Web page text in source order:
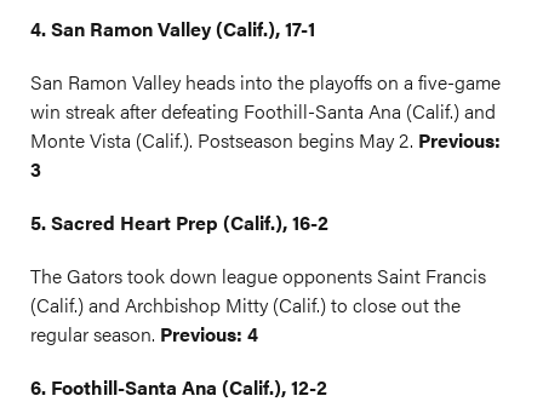
4. San Ramon Valley (Calif.), 17-1
San Ramon Valley heads into the playoffs on a five-game
win streak after defeating Foothill-Santa Ana (Calif.) and
Monte Vista (Calif.). Postseason begins May 2. Previous:
3
5. Sacred Heart Prep (Calif.), 16-2
The Gators took down league opponents Saint Francis
(Calif.) and Archbishop Mitty (Calif.) to close out the
regular season. Previous: 4
6. Foothill-Santa Ana (Calif.), 12-2